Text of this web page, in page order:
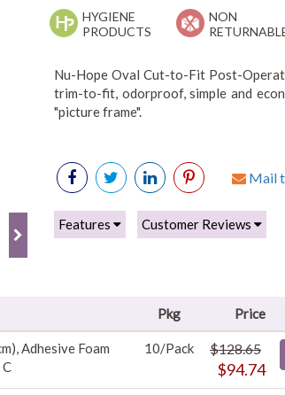
HYGIENE
PRODUCTS
NON
Nu-Hope Oval Cut-to-Fit Post-
trim-to-fit, odorproof, simple and
"picture frame".
Mail
Features Customer Reviews
Pkg Price
Adhesive Foam
10/Pack $128.65
$94.74